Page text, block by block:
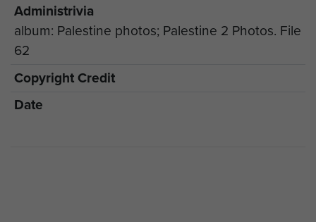
Administrivia
album: Palestine photos; Palestine 2 Photos. File
62
Copyright Credit
Date